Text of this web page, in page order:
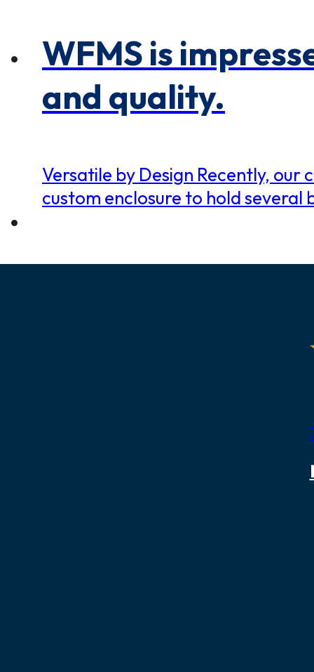
WFMS is
and quality.
Versatile by Design Recently,
custom enclosure to hold